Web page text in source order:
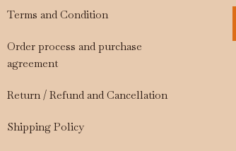
Terms and Condition
Order process and purchase
agreement
Return / Refund and Cancellation
Shipping Policy